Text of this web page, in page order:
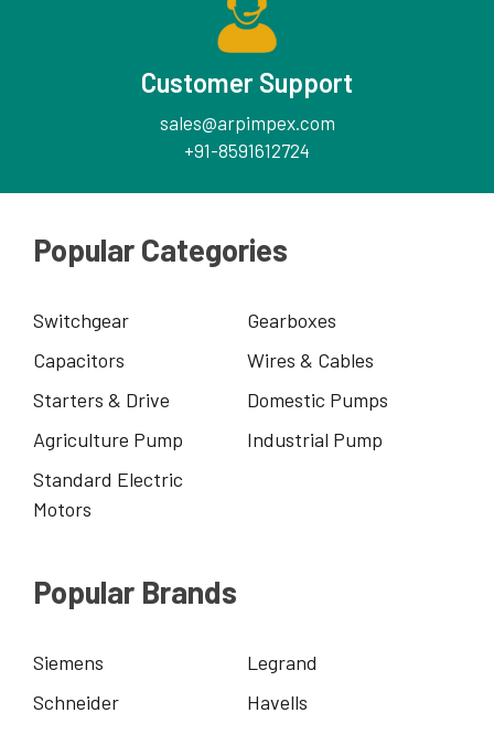
Customer Support
sales@arpimpex.com
+91-8591612724
Popular Categories
Switchgear
Gearboxes
Capacitors
Wires & Cables
Starters & Drive
Domestic Pumps
Agriculture Pump
Industrial Pump
Standard Electric
Motors
Popular Brands
Siemens
Legrand
Schneider
Havells